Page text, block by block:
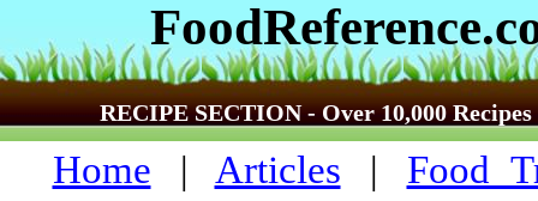
RECIPE SECTION - Over 10,000 Recipes
Home | Articles |